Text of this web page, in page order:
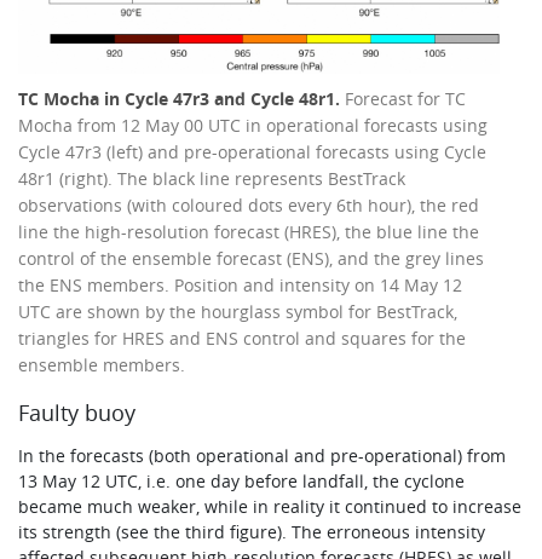
TC Mocha in Cycle 47r3 and Cycle 48r1. Forecast for TC
Mocha from 12 May 00 UTC in operational forecasts using
Cycle 47r3 (left) and pre-operational forecasts using Cycle
48r1 (right). The black line represents BestTrack
observations (with coloured dots every 6th hour), the red
line the high-resolution forecast (HRES), the blue line the
control of the ensemble forecast (ENS), and the grey lines
the ENS members. Position and intensity on 14 May 12
UTC are shown by the hourglass symbol for BestTrack,
triangles for HRES and ENS control and squares for the
ensemble members.
Faulty buoy
In the forecasts (both operational and pre-operational) from
13 May 12 UTC, i.e. one day before landfall, the cyclone
became much weaker, while in reality it continued to increase
its strength (see the third figure). The erroneous intensity